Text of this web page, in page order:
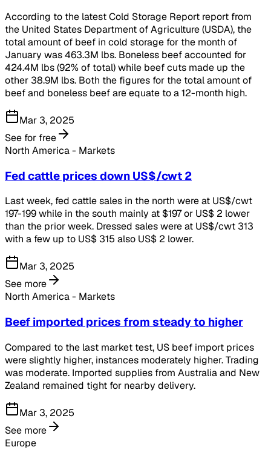
According to the latest Cold Storage Report report from
the United States Department of Agriculture (USDA), the
total amount of beef in cold storage for the month of
January was 463.3M lbs. Boneless beef accounted for
424.4M lbs (92% of total) while beef cuts made up the
other 38.9M lbs. Both the figures for the total amount of
beef and boneless beef are equate to a 12-month high.
Mar 3, 2025
See for free
North America - Markets
Fed cattle prices down US$/cwt 2
Last week, fed cattle sales in the north were at US$/cwt
197-199 while in the south mainly at $197 or US$ 2 lower
than the prior week. Dressed sales were at US$/cwt 313
with a few up to US$ 315 also US$ 2 lower.
Mar 3, 2025
See more
North America - Markets
Beef imported prices from steady to higher
Compared to the last market test, US beef import prices
were slightly higher, instances moderately higher. Trading
was moderate. Imported supplies from Australia and New
Zealand remained tight for nearby delivery.
Mar 3, 2025
See more
Europe